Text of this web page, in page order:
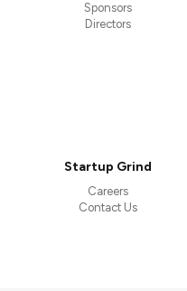
Sponsors
Directors
Startup Grind
Careers
Contact Us